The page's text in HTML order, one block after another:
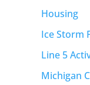
Housing
Ice Storm
Line 5
Michigan